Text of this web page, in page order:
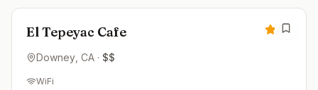
El Tepeyac Cafe 4.5
Downey , CA · $$
WiFi